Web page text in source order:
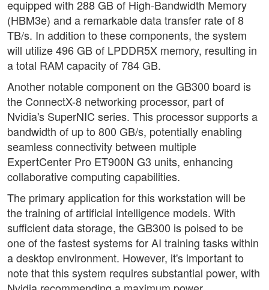
equipped with 288 GB of High-Bandwidth Memory
(HBM3e) and a remarkable data transfer rate of 8
TB/s. In addition to these components, the system
will utilize 496 GB of LPDDR5X memory, resulting in
a total RAM capacity of 784 GB.
Another notable component on the GB300 board is
the ConnectX-8 networking processor, part of
Nvidia's SuperNIC series. This processor supports a
bandwidth of up to 800 GB/s, potentially enabling
seamless connectivity between multiple
ExpertCenter Pro ET900N G3 units, enhancing
collaborative computing capabilities.
The primary application for this workstation will be
the training of artificial intelligence models. With
sufficient data storage, the GB300 is poised to be
one of the fastest systems for AI training tasks within
a desktop environment. However, it's important to
note that this system requires substantial power, with